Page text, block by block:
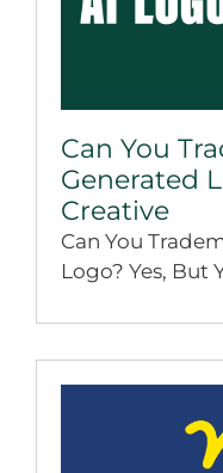
Can You
Generated
Creative
Can You
Logo? Yes, But